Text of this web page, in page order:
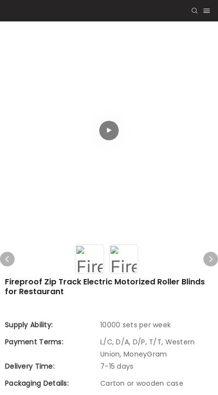
Fireproof Zip Track Electric Motorized Roller Blinds
for Restaurant
Supply Ability:
10000 sets per week
Payment Terms:
L/C, D/A, D/P, T/T, Western
Union, MoneyGram
Delivery Time:
7-15 days
Packaging Details:
Carton or wooden case